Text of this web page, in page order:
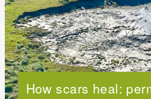
How scars heal: